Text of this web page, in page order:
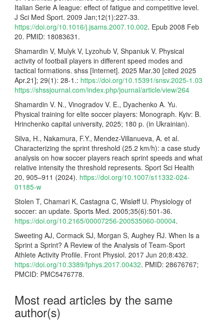
Italian Serie A league: effect of fatigue and competitive level.
J Sci Med Sport. 2009 Jan;12(1):227-33.
https://doi.org/10.1016/j.jsams.2007.10.002. Epub 2008 Feb
20. PMID: 18083631.
Shamardin V, Mulyk V, Lyzohub V, Shpaniuk V. Physical
activity of football players in different speed modes and
tactical formations. shss [Internet]. 2025 Mar.30 [cited 2025
Apr.21]; 29(1): 28-1.: https://doi.org/10.15391/snsv.2025-1.03
https://shssjournal.com/index.php/journal/article/view/264
Shamardin V. N., Vinogradov V. E., Dyachenko A. Yu.
Physical training for elite soccer players: Monograph. Kyiv: B.
Hrinchenko capital university, 2025; 180 p. (in Ukrainian).
Silva, H., Nakamura, F.Y., Mendez-Villanueva, A. et al.
Characterizing the sprint threshold (25.2 km/h): a case study
analysis on how soccer players reach sprint speeds and what
relative intensity the threshold represents. Sport Sci Health
20, 905–911 (2024). https://doi.org/10.1007/s11332-024-
01185-w
Stolen T, Chamari K, Castagna C, Wisløff U. Physiology of
soccer: an update. Sports Med. 2005;35(6):501-36.
https://doi.org/10.2165/00007256-200535060-00004.
Sweeting AJ, Cormack SJ, Morgan S, Aughey RJ. When Is a
Sprint a Sprint? A Review of the Analysis of Team-Sport
Athlete Activity Profile. Front Physiol. 2017 Jun 20;8:432.
https://doi.org/10.3389/fphys.2017.00432. PMID: 28676767;
PMCID: PMC5476778.
Most read articles by the same
author(s)